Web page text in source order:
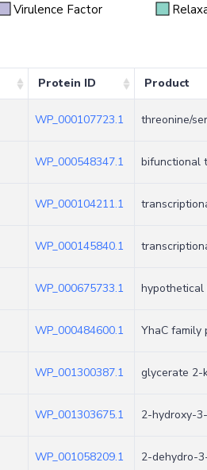
Virulence Factor
Protein ID Product
WP_000107723.1 threonine/
WP_000548347.1 bifunctional
WP_000104211.1
WP_000145840.1
WP_000675733.1 hypothetical
WP_000484600.1 YhaC family
WP_001300387.1 glycerate 2-
WP_001303675.1 2-hydroxy-
WP_001058209.1 2-dehydro-